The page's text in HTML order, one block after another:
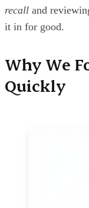
recall and
it in for good.
Why We
Quickly